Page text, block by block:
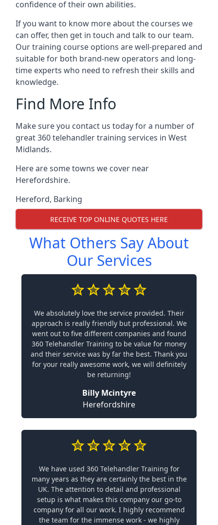
confidence of their own abilities.
If you want to know more about the courses we
can offer, then get in touch and talk to our team.
Our training course options are well-prepared and
suitable for both brand-new operators and long-
time experts who need to refresh their skills and
knowledge.
Find More Info
Make sure you contact us today for a number of
great 360 telehandler training services in West
Midlands.
Here are some towns we cover near
Herefordshire.
Hereford, Barking
RECEIVE TOP ONLINE QUOTES HERE
What Others Say About
Our Services
We absolutely love the service provided. Their
approach is really friendly but professional. We
went out to five different companies and found
360 Telehandler Training to be value for money
and their service was by far the best. Thank you
for your really awesome work, we will definitely
be returning!
Billy Mcintyre
Herefordshire
We have used 360 Telehandler Training for
many years as they are certainly the best in the
UK. The attention to detail and professional
setup is what makes this company our go-to
company for all our work. I highly recommend
the team for the immense work - we highly